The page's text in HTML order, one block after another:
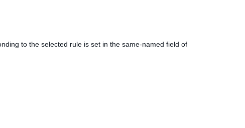
to the selected rule is set in the same-named field of